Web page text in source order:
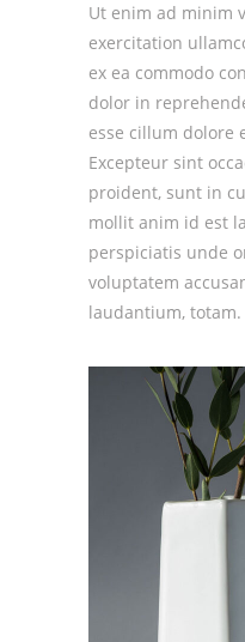
Ut enim ad minim
exercitation
ex ea commodo
dolor in
esse cillum dolore
Excepteur sint
proident, sunt in
mollit anim id est
perspiciatis unde
voluptatem
laudantium, totam.